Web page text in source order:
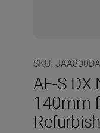
SKU:
AF-S DX
140mm